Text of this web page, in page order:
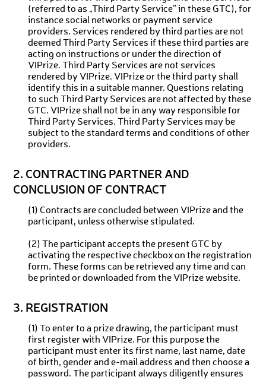
(referred to as „Third Party Service“ in these GTC), for
instance social networks or payment service
providers. Services rendered by third parties are not
deemed Third Party Services if these third parties are
acting on instructions or under the direction of
VIPrize. Third Party Services are not services
rendered by VIPrize. VIPrize or the third party shall
identify this in a suitable manner. Questions relating
to such Third Party Services are not affected by these
GTC. VIPrize shall not be in any way responsible for
Third Party Services. Third Party Services may be
subject to the standard terms and conditions of other
providers.
2. CONTRACTING PARTNER AND
CONCLUSION OF CONTRACT
(1) Contracts are concluded between VIPrize and the
participant, unless otherwise stipulated.
(2) The participant accepts the present GTC by
activating the respective checkbox on the registration
form. These forms can be retrieved any time and can
be printed or downloaded from the VIPrize website.
3. REGISTRATION
(1) To enter to a prize drawing, the participant must
first register with VIPrize. For this purpose the
participant must enter its first name, last name, date
of birth, gender and e-mail address and then choose a
password. The participant always diligently ensures